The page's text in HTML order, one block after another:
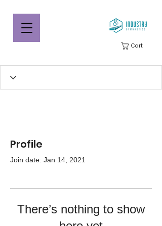
Cart
Profile
Join date: Jan 14, 2021
There’s nothing to show